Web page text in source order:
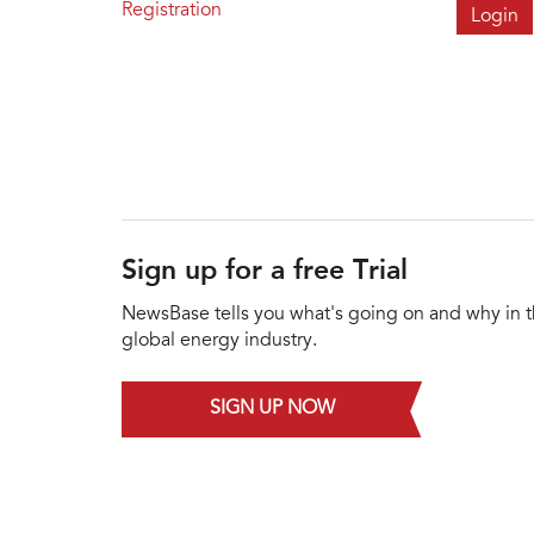
Registration
Sign up for a free Trial
NewsBase tells you what's going on and why in
global energy industry.
SIGN UP NOW